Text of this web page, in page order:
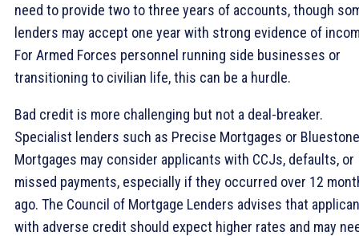
need to provide two to three years of accounts, though
lenders may accept one year with strong evidence of
For Armed Forces personnel running side businesses or
transitioning to civilian life, this can be a hurdle.
Bad credit is more challenging but not a deal-breaker.
Specialist lenders such as Precise Mortgages or Bluestone
Mortgages may consider applicants with CCJs, defaults, or
missed payments, especially if they occurred over 12
ago. The Council of Mortgage Lenders advises that
with adverse credit should expect higher rates and may